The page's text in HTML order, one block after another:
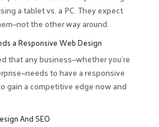
a tablet vs. a PC. They expect
the other way around.
a Responsive Web Design
that any business—whether you’re
to have a responsive
gain a competitive edge now and
And SEO